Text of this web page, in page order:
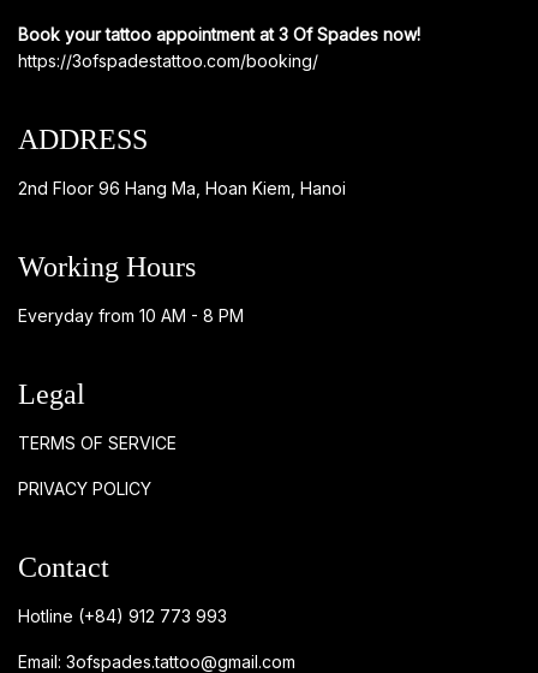
Book your tattoo appointment at 3 Of Spades now!
https://3ofspadestattoo.com/booking/
ADDRESS
2nd Floor 96 Hang Ma, Hoan Kiem, Hanoi
Working Hours
Everyday from 10 AM - 8 PM
Legal
TERMS OF SERVICE
PRIVACY POLICY
Contact
Hotline (+84) 912 773 993
Email: 3ofspades.tattoo@gmail.com